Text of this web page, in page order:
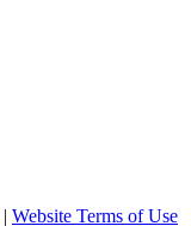
| Website Terms of Use